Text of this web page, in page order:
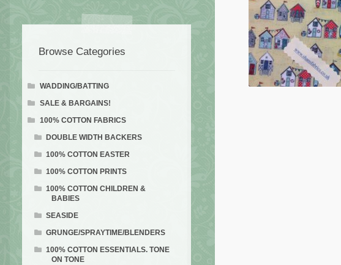
Browse Categories
WADDING/BATTING
SALE & BARGAINS!
100% COTTON FABRICS
DOUBLE WIDTH BACKERS
100% COTTON EASTER
100% COTTON PRINTS
100% COTTON CHILDREN &
BABIES
SEASIDE
GRUNGE/SPRAYTIME/BLENDERS
100% COTTON ESSENTIALS. TONE
ON TONE